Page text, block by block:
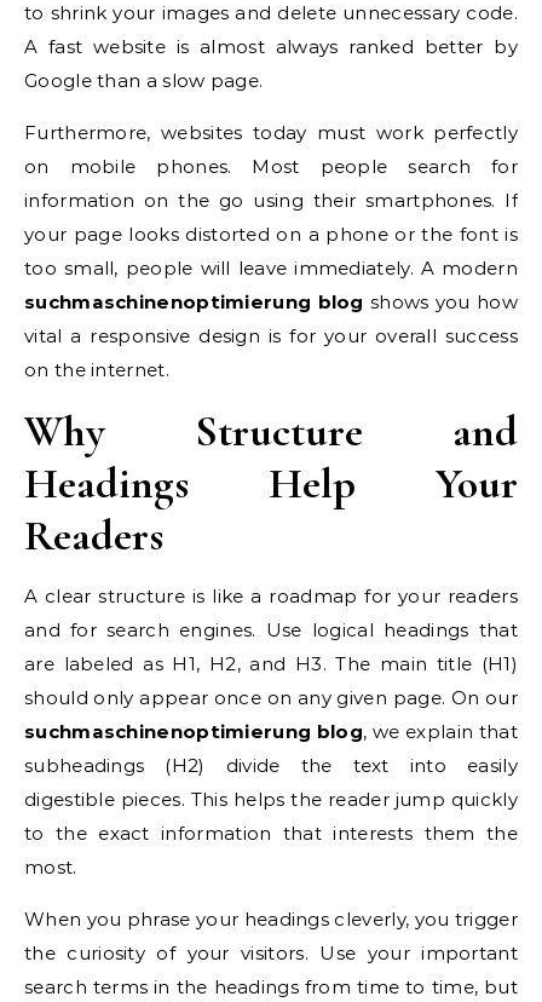
to shrink your images and delete unnecessary code.
A fast website is almost always ranked better by
Google than a slow page.
Furthermore, websites today must work perfectly
on mobile phones. Most people search for
information on the go using their smartphones. If
your page looks distorted on a phone or the font is
too small, people will leave immediately. A modern
suchmaschinenoptimierung blog shows you how
vital a responsive design is for your overall success
on the internet.
Why Structure and
Headings Help Your
Readers
A clear structure is like a roadmap for your readers
and for search engines. Use logical headings that
are labeled as H1, H2, and H3. The main title (H1)
should only appear once on any given page. On our
suchmaschinenoptimierung blog, we explain that
subheadings (H2) divide the text into easily
digestible pieces. This helps the reader jump quickly
to the exact information that interests them the
most.
When you phrase your headings cleverly, you trigger
the curiosity of your visitors. Use your important
search terms in the headings from time to time, but